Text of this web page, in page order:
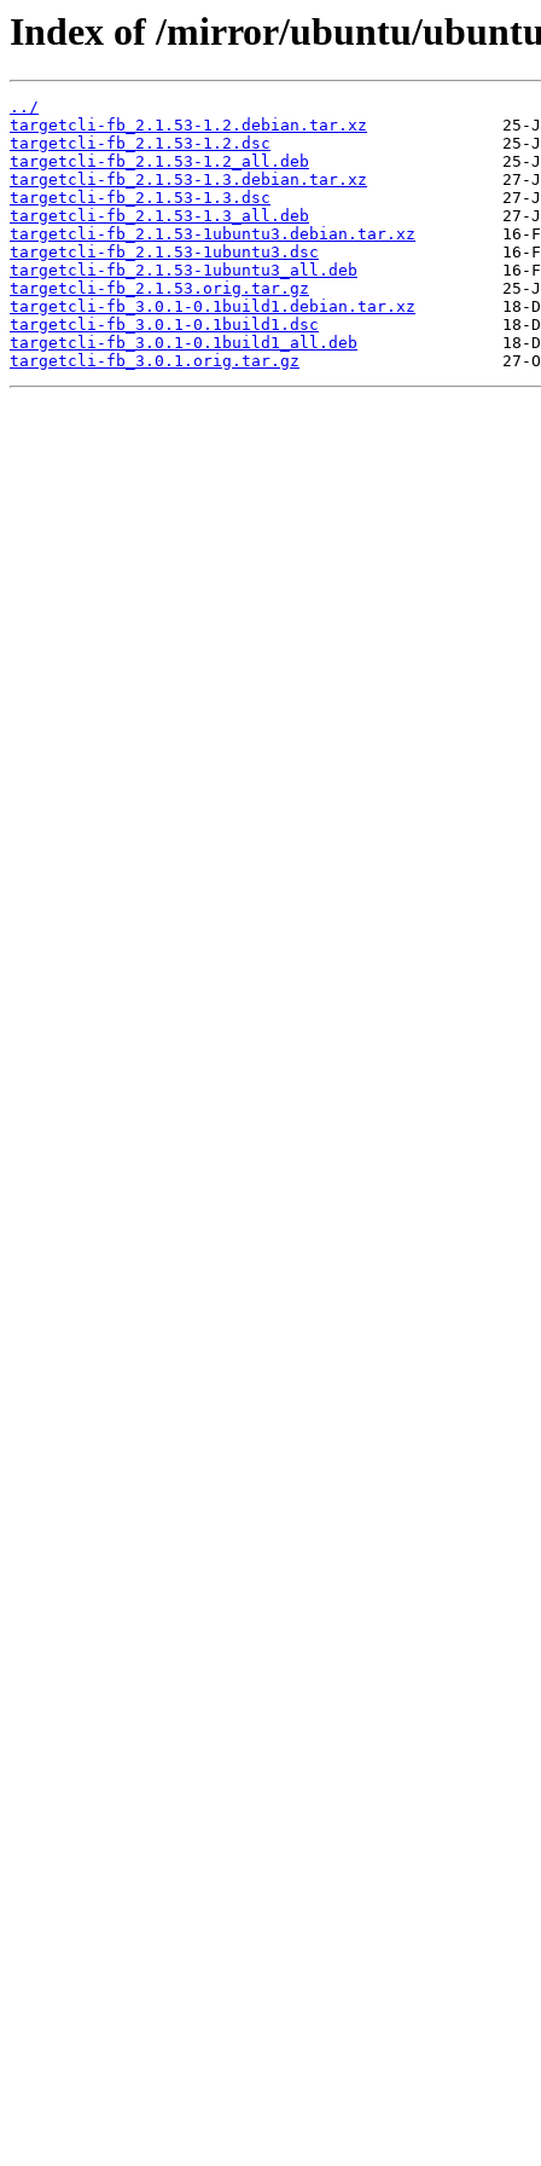
Index of /mirror/ubuntu/
../
targetcli-fb_2.1.53-1.2.debian.tar.xz
targetcli-fb_2.1.53-1.2.dsc
targetcli-fb_2.1.53-1.2_all.deb
targetcli-fb_2.1.53-1.3.debian.tar.xz
targetcli-fb_2.1.53-1.3.dsc
targetcli-fb_2.1.53-1.3_all.deb
targetcli-fb_2.1.53-1ubuntu3.debian.tar.xz
targetcli-fb_2.1.53-1ubuntu3.dsc
targetcli-fb_2.1.53-1ubuntu3_all.deb
targetcli-fb_2.1.53.orig.tar.gz
targetcli-fb_3.0.1-0.1build1.debian.tar.xz
targetcli-fb_3.0.1-0.1build1.dsc
targetcli-fb_3.0.1-0.1build1_all.deb
targetcli-fb_3.0.1.orig.tar.gz